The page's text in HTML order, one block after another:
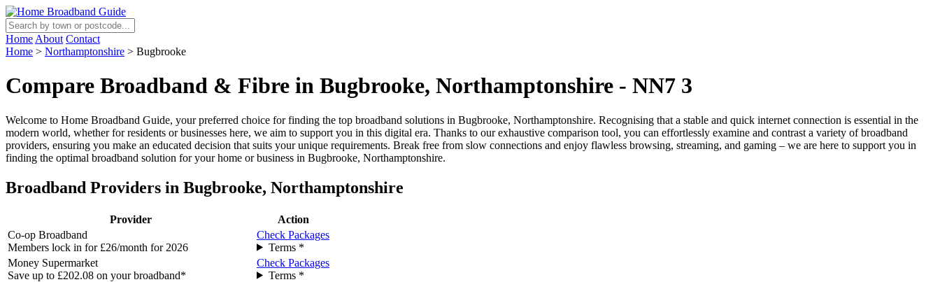
Home About Contact
Home > Northamptonshire > Bugbrooke
Compare Broadband & Fibre in Bugbrooke, Northamptonshire - NN7 3
Welcome to Home Broadband Guide, your preferred choice for finding the top broadband solutions in Bugbrooke, Northamptonshire. Recognising that a stable and quick internet connection is essential in the
modern world, whether for residents or businesses here, we aim to support you in this digital era. Thanks to our exhaustive comparison tool, you can effortlessly examine and contrast a variety of broadband
providers, ensuring you make an educated decision that suits your unique requirements. Break free from slow connections and enjoy flawless browsing, streaming, and gaming – we are here to support you in
finding the optimal broadband solution for your home or business in Bugbrooke, Northamptonshire.
Broadband Providers in Bugbrooke, Northamptonshire
Provider
Action
Co-op Broadband
Members lock in for £26/month for 2026
Check Packages
Terms *
Money Supermarket
Save up to £202.08 on your broadband*
Check Packages
Terms *